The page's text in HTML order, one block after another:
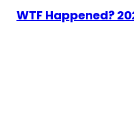
WTF Happened?